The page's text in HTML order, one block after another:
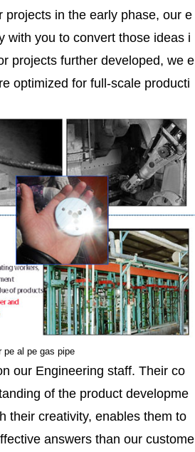
projects in the early phase, our e
with you to convert those ideas i
projects further developed, we e
optimized for full-scale producti
pe al pe gas pipe
our Engineering staff. Their co
of the product developme
their creativity, enables them to
answers than our custome